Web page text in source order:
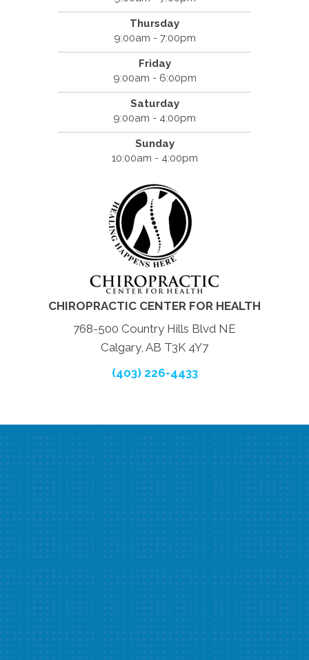
Thursday
9:00am - 7:00pm
Friday
9:00am - 6:00pm
Saturday
9:00am - 4:00pm
Sunday
10:00am - 4:00pm
CHIROPRACTIC CENTER FOR HEALTH
768-500 Country Hills Blvd NE
Calgary, AB T3K 4Y7
(403) 226-4433